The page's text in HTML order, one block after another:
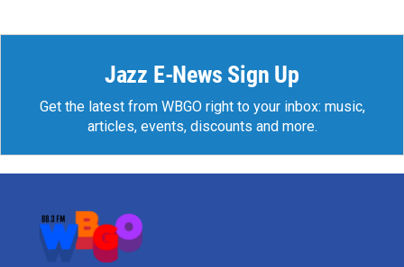
Jazz E-News Sign Up
Get the latest from WBGO right to your inbox: music,
articles, events, discounts and more.